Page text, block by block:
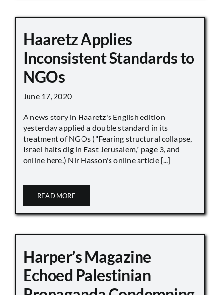
Haaretz Applies
Inconsistent Standards to
NGOs
June 17, 2020
A news story in Haaretz's English edition
yesterday applied a double standard in its
treatment of NGOs ("Fearing structural collapse,
Israel halts dig in East Jerusalem," page 3, and
online here.) Nir Hasson's online article [...]
READ MORE
Harper’s Magazine
Echoed Palestinian